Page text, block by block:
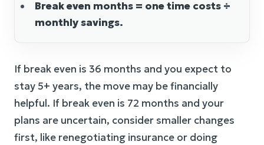
Break even months = one time costs ÷
monthly savings.
If break even is 36 months and you expect to
stay 5+ years, the move may be financially
helpful. If break even is 72 months and your
plans are uncertain, consider smaller changes
first, like renegotiating insurance or doing